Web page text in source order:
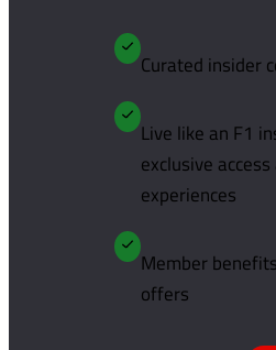
Curated insider
Live like an F1
exclusive
experiences
Member
offers